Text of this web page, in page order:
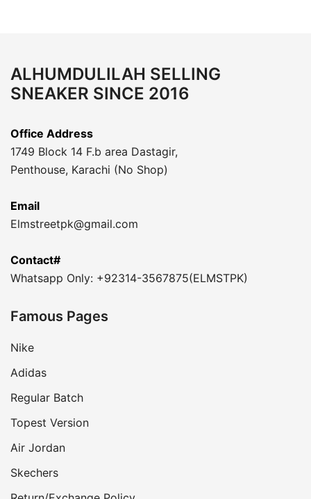
ALHUMDULILAH SELLING
SNEAKER SINCE 2016
Office Address
1749 Block 14 F.b area Dastagir,
Penthouse, Karachi (No Shop)
Email
Elmstreetpk@gmail.com
Contact#
Whatsapp Only: +92314-3567875(ELMSTPK)
Famous Pages
Nike
Adidas
Regular Batch
Topest Version
Air Jordan
Skechers